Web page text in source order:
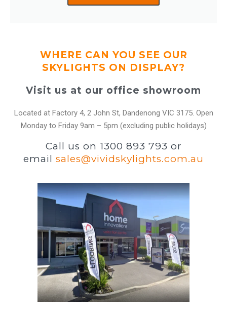
WHERE CAN YOU SEE OUR
SKYLIGHTS ON DISPLAY?
Visit us at our office showroom
Located at Factory 4, 2 John St, Dandenong VIC 3175. Open
Monday to Friday 9am – 5pm (excluding public holidays)
Call us on 1300 893 793 or
email sales@vividskylights.com.au